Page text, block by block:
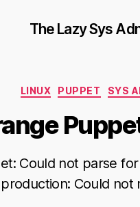
The Lazy Sys
LINUX PUPPET SYS
Could not parse
production: Could not